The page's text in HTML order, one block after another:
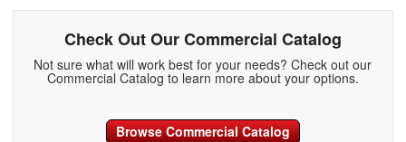
Check Out Our Commercial Catalog
Not sure what will work best for your needs? Check out our
Commercial Catalog to learn more about your options.
Browse Commercial Catalog